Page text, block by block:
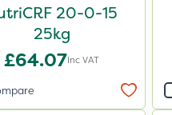
20-0-15
25kg
£64.07Inc VAT